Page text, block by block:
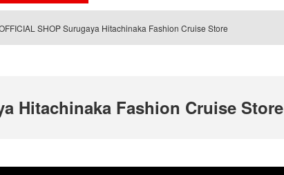
SHOP Surugaya Hitachinaka Fashion Cruise Store
Hitachinaka Fashion Cruise Store